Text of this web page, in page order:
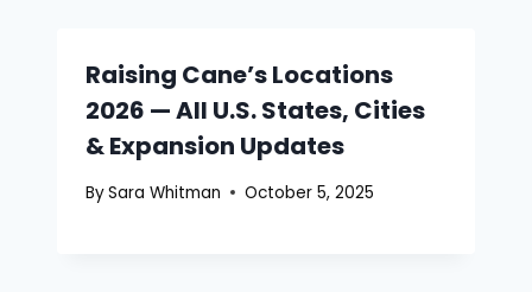
Raising Cane’s Locations
2026 — All U.S. States, Cities
& Expansion Updates
BySara Whitman October 5, 2025